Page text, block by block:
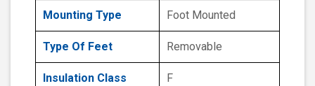
Mounting Type Foot Mounted
Type Of Feet Removable
Insulation Class F